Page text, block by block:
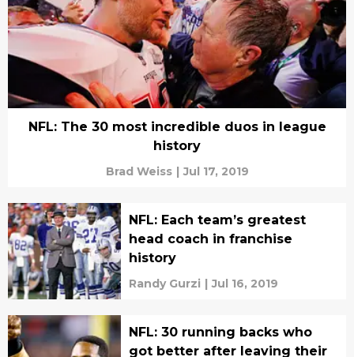
NFL: The 30 most incredible duos in league
history
Brad Weiss | Jul 17, 2019
NFL: Each team’s greatest
head coach in franchise
history
Randy Gurzi | Jul 16, 2019
NFL: 30 running backs who
got better after leaving their